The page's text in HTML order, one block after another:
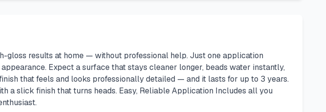
gloss results at home — without professional help. Just one application
Expect a surface that stays cleaner longer, beads water instantly,
that feels and looks professionally detailed — and it lasts for up to 3 years.
a slick finish that turns heads. Easy, Reliable Application Includes all you